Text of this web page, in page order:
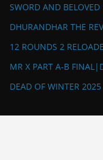
SWORD AND
DHURANDHAR THE
12 ROUNDS 2
MR X PART A-B
DEAD OF WINTER